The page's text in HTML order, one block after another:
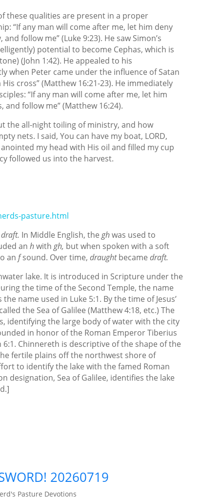
these qualities are present in a proper
“If any man will come after me, let him deny
follow me” (Luke 9:23). He saw Simon’s
potential to become Cephas, which is
(John 1:42). He appealed to his
when Peter came under the influence of Satan
cross” (Matthew 16:21-23). He immediately
“If any man will come after me, let him
and follow me” (Matthew 16:24).
the all-night toiling of ministry, and how
nets. I said, You can have my boat, LORD,
my head with His oil and filled my cup
followed us into the harvest.
pasture.html
draft. In Middle English, the ghwas used to
an hwith gh, but when spoken with a soft
an fsound. Over time, draughtbecame draft.
lake. It is introduced in Scripture under the
the time of the Second Temple, the name
name used in Luke 5:1. By the time of Jesus’
the Sea of Galilee (Matthew 4:18, etc.) The
identifying the large body of water with the city
in honor of the Roman Emperor Tiberius
6:1. Chinnereth is descriptive of the shape of the
fertile plains off the northwest shore of
to identify the lake with the famed Roman
designation, Sea of Galilee, identifies the lake
20260719
Pasture Devotions